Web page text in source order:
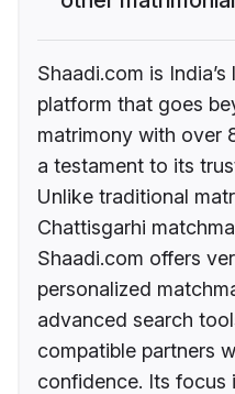
Shaadi.com is
platform that goes
matrimony with over
a testament to its
Unlike traditional
Chattisgarhi
Shaadi.com offers
personalized
advanced search
compatible partners
confidence. Its focus